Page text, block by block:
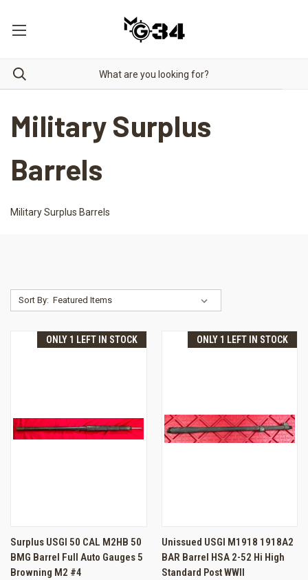
Military Surplus
Barrels
Military Surplus Barrels
Sort By:
ONLY 1 LEFT IN STOCK
Surplus USGI 50 CAL M2HB 50
BMG Barrel Full Auto Gauges 5
Browning M2 #4
ONLY 1 LEFT IN STOCK
Unissued USGI M1918 1918A2
BAR Barrel HSA 2-52 Hi High
Standard Post WWII